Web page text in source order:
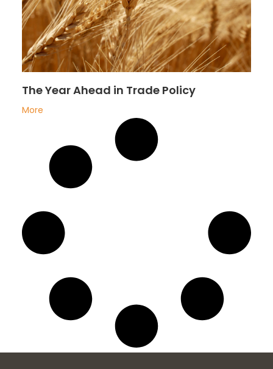
The Year Ahead in Trade Policy
More